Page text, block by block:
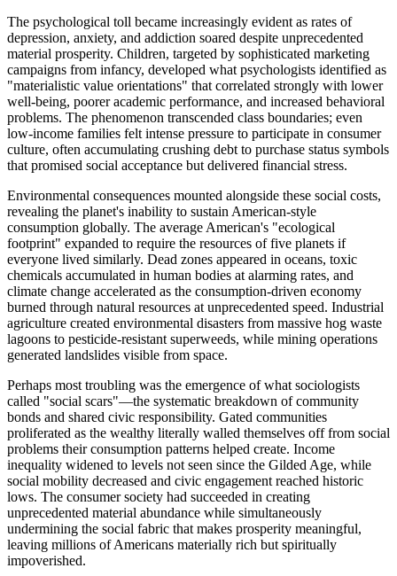
The psychological toll became increasingly evident as rates of
depression, anxiety, and addiction soared despite unprecedented
material prosperity. Children, targeted by sophisticated marketing
campaigns from infancy, developed what psychologists identified as
"materialistic value orientations" that correlated strongly with lower
well-being, poorer academic performance, and increased behavioral
problems. The phenomenon transcended class boundaries; even
low-income families felt intense pressure to participate in consumer
culture, often accumulating crushing debt to purchase status symbols
that promised social acceptance but delivered financial stress.
Environmental consequences mounted alongside these social costs,
revealing the planet's inability to sustain American-style
consumption globally. The average American's "ecological
footprint" expanded to require the resources of five planets if
everyone lived similarly. Dead zones appeared in oceans, toxic
chemicals accumulated in human bodies at alarming rates, and
climate change accelerated as the consumption-driven economy
burned through natural resources at unprecedented speed. Industrial
agriculture created environmental disasters from massive hog waste
lagoons to pesticide-resistant superweeds, while mining operations
generated landslides visible from space.
Perhaps most troubling was the emergence of what sociologists
called "social scars"—the systematic breakdown of community
bonds and shared civic responsibility. Gated communities
proliferated as the wealthy literally walled themselves off from social
problems their consumption patterns helped create. Income
inequality widened to levels not seen since the Gilded Age, while
social mobility decreased and civic engagement reached historic
lows. The consumer society had succeeded in creating
unprecedented material abundance while simultaneously
undermining the social fabric that makes prosperity meaningful,
leaving millions of Americans materially rich but spiritually
impoverished.